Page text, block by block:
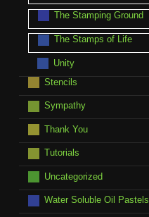
The Stamping Ground
The Stamps of Life
Unity
Stencils
Sympathy
Thank You
Tutorials
Uncategorized
Water Soluble Oil Pastels